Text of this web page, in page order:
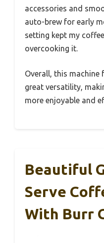
accessories and
auto-brew for early
setting kept my
overcooking it.
Overall, this
great versatility,
more enjoyable and
Beautiful
Serve
With Burr